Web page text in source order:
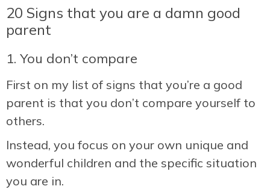
20 Signs that you are a damn good
parent
1. You don’t compare
First on my list of signs that you’re a good
parent is that you don’t compare yourself to
others.
Instead, you focus on your own unique and
wonderful children and the specific situation
you are in.